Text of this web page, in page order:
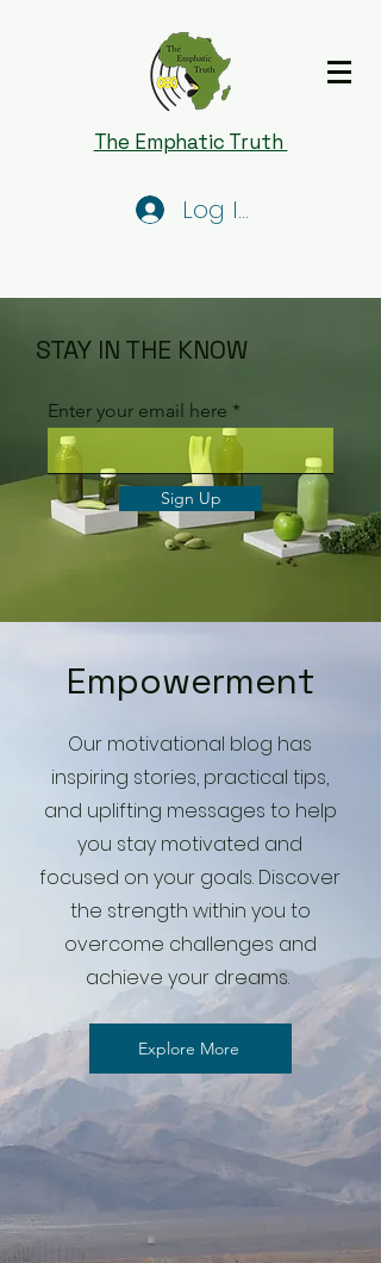
The Emphatic Truth
Log In
STAY IN THE KNOW
Enter your email here
Sign Up
Empowerment
Our motivational blog has
inspiring stories, practical tips,
and uplifting messages to help
you stay motivated and
focused on your goals. Discover
the strength within you to
overcome challenges and
achieve your dreams.
Explore More